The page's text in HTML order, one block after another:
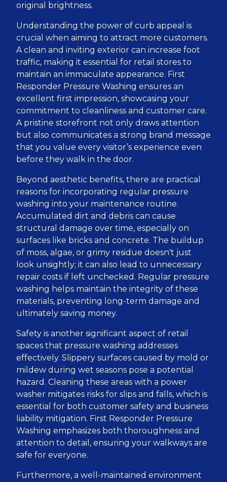
original brightness.
Understanding the power of curb appeal is
crucial when aiming to attract more customers.
A clean and inviting exterior can increase foot
traffic, making it essential for retail stores to
maintain an immaculate appearance. First
Responder Pressure Washing ensures an
excellent first impression, showcasing your
commitment to cleanliness and customer care.
A pristine storefront not only draws attention
but also communicates a strong brand message
that you value every visitor’s experience even
before they walk in the door.
Beyond aesthetic benefits, there are practical
reasons for incorporating regular pressure
washing into your maintenance routine.
Accumulated dirt and debris can cause
structural damage over time, especially on
surfaces like bricks and concrete. The buildup
of moss, algae, or grimy residue doesn't just
look unsightly; it can also lead to unnecessary
repair costs if left unchecked. Regular pressure
washing helps maintain the integrity of these
materials, preventing long-term damage and
ultimately saving money.
Safety is another significant aspect of retail
spaces that pressure washing addresses
effectively. Slippery surfaces caused by mold or
mildew during wet seasons pose a potential
hazard. Cleaning these areas with a power
washer mitigates risks for slips and falls, which is
essential for both customer safety and business
liability mitigation. First Responder Pressure
Washing emphasizes both thoroughness and
attention to detail, ensuring your walkways are
safe for everyone.
Furthermore, a well-maintained environment